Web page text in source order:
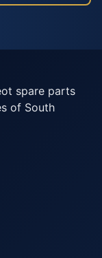
spare parts
of South